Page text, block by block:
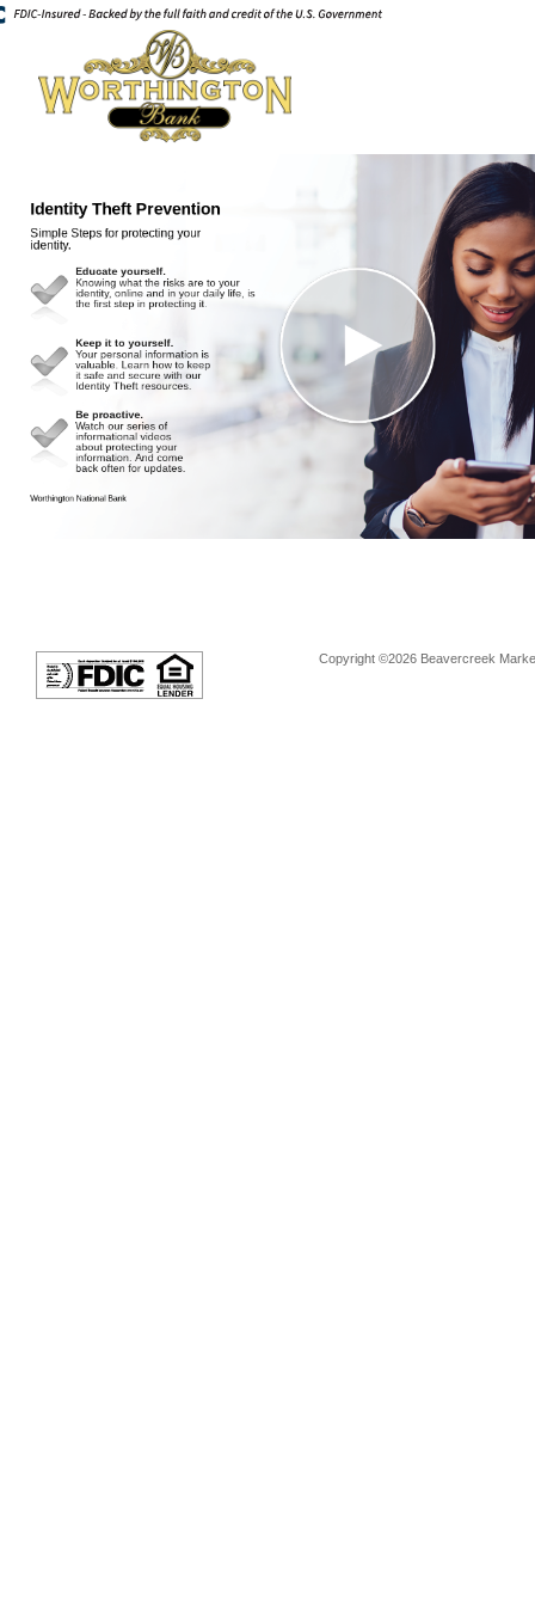
Copyright ©2026 Beavercreek